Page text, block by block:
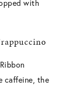
with
caffeine, the